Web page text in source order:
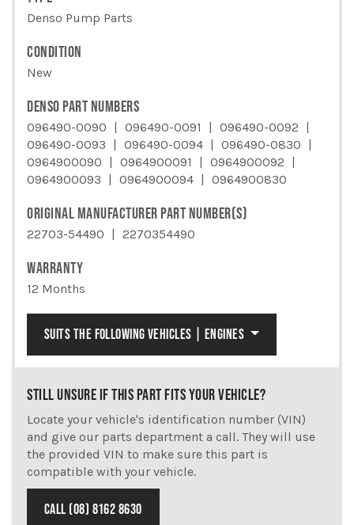
Denso Pump Parts
CONDITION
New
DENSO PART NUMBERS
096490-0090 096490-0091
096490-0092
096490-0093
096490-0094
096490-0830
0964900090
0964900091
0964900092
0964900093
0964900094 0964900830
ORIGINAL MANUFACTURER PART NUMBER(S)
22703-54490 2270354490
WARRANTY
12 Months
SUITS THE FOLLOWING VEHICLES | ENGINES
STILL UNSURE IF THIS PART FITS YOUR VEHICLE?
Locate your vehicle's identification number (VIN)
and give our parts department a call. They will use
the provided VIN to make sure this part is
compatible with your vehicle.
CALL (08) 8162 8630